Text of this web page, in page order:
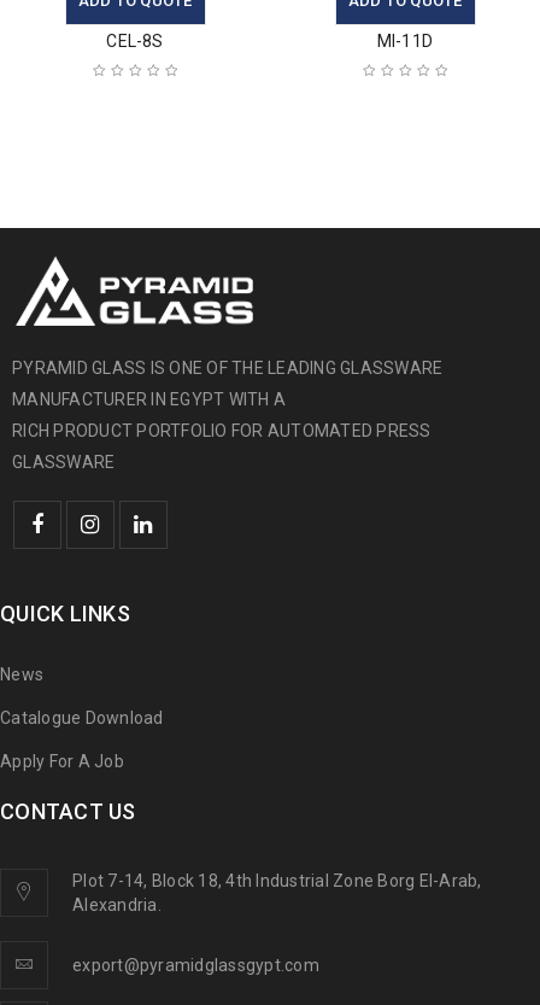
CEL-8S MI-11D
PYRAMID GLASS IS ONE OF THE LEADING GLASSWARE
MANUFACTURER IN EGYPT WITH A
RICH PRODUCT PORTFOLIO FOR AUTOMATED PRESS
GLASSWARE
QUICK LINKS
News
Catalogue Download
Apply For A Job
CONTACT US
Plot 7-14, Block 18, 4th Industrial Zone Borg El-Arab,
Alexandria.
export@pyramidglassgypt.com